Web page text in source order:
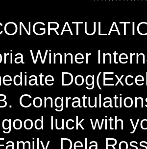
Winner
luck with
Dela